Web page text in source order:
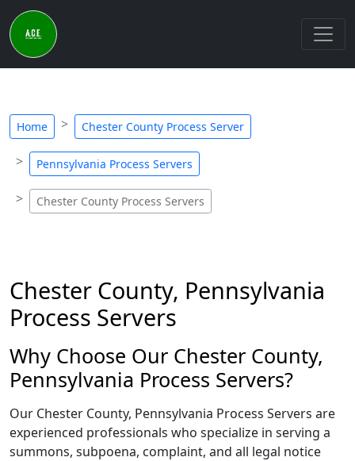
Home Chester County Process Server
Pennsylvania Process Servers
Chester County Process Servers
Chester County, Pennsylvania
Process Servers
Why Choose Our Chester County,
Pennsylvania Process Servers?
Our Chester County, Pennsylvania Process Servers are
experienced professionals who specialize in serving a
summons, subpoena, complaint, and all legal notice